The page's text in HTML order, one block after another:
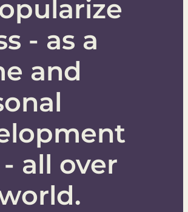
BOARD
- as a
and
all over